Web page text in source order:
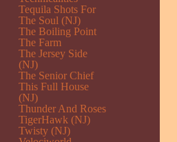
Tequila Shots For
The Soul (NJ)
The Boiling Point
The Farm
The Jersey Side
(NJ)
The Senior Chief
This Full House
(NJ)
Thunder And Roses
TigerHawk (NJ)
Twisty (NJ)